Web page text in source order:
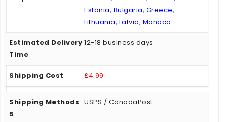
Estonia, Bulgaria, Greece,
Lithuania, Latvia, Monaco
12-18 business days
£4.99
USPS / CanadaPost